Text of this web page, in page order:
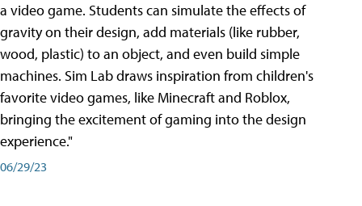
a video game. Students can simulate the effects of
gravity on their design, add materials (like rubber,
wood, plastic) to an object, and even build simple
machines. Sim Lab draws inspiration from children's
favorite video games, like Minecraft and Roblox,
bringing the excitement of gaming into the design
experience."
06/29/23